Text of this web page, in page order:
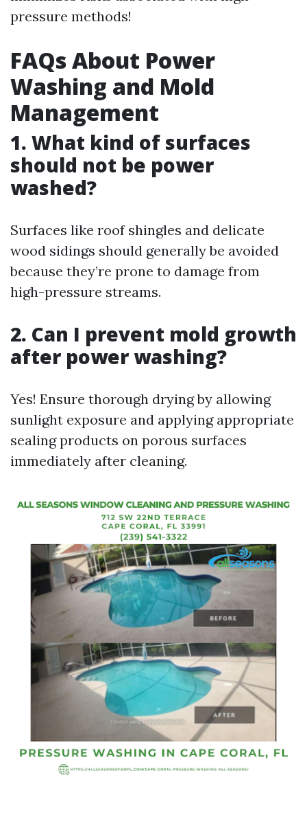
pressure methods!
FAQs About Power
Washing and Mold
Management
1. What kind of surfaces
should not be power
washed?
Surfaces like roof shingles and delicate
wood sidings should generally be avoided
because they’re prone to damage from
high-pressure streams.
2. Can I prevent mold growth
after power washing?
Yes! Ensure thorough drying by allowing
sunlight exposure and applying appropriate
sealing products on porous surfaces
immediately after cleaning.